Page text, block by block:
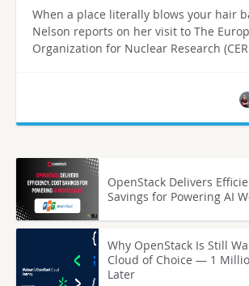
When a place literally blows your hair
Nelson reports on her visit to The
Organization for Nuclear Research
OpenStack Delivers
Savings for Powering AI
Why OpenStack Is Still
Cloud of Choice — 1
Later